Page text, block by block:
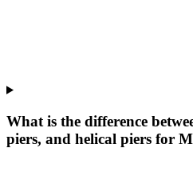
What is the difference
piers, and helical piers for